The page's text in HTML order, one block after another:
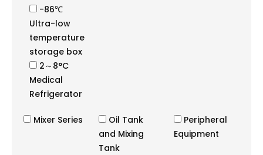
-86℃
Ultra-low
temperature
storage box
2～8°C
Medical
Refrigerator
Mixer Series
Oil Tank
and Mixing
Tank
Peripheral
Equipment